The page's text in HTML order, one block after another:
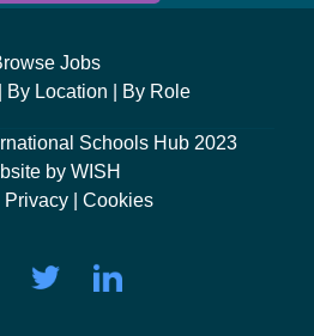
Jobs
By Location | By Role
Schools Hub 2023
by WISH
Privacy | Cookies